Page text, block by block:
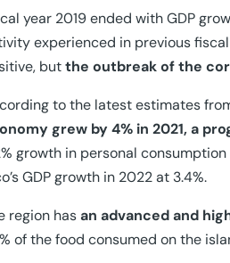
year 2019 ended with GDP
experienced in previous
butthe outbreak of the
to the latest estimates
grew by 4% in 2021, a
growth in personal
GDP growth in 2022 at 3.4%.
region hasan advanced and
of the food consumed on the